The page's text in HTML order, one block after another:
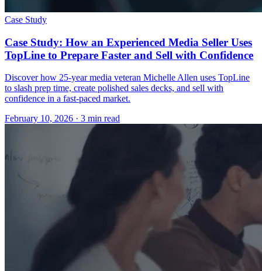
Case Study
Case Study: How an Experienced Media Seller Uses
TopLine to Prepare Faster and Sell with Confidence
Discover how 25-year media veteran Michelle Allen uses TopLine
to slash prep time, create polished sales decks, and sell with
confidence in a fast-paced market.
February 10, 2026 · 3 min read